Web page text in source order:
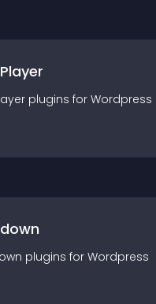
plugins for Wordpress
plugins for Wordpress